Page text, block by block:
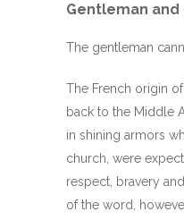
Gentleman and
The gentleman
The French origin
back to the Middle
in shining armors
church, were
respect, bravery
of the word,